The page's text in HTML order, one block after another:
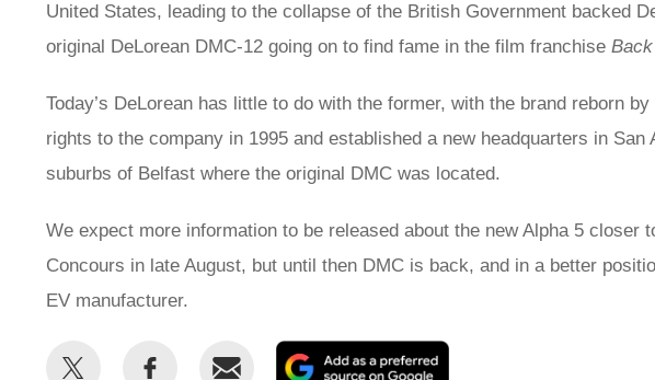
United States, leading to the collapse of the British Government backed
original DeLorean DMC-12 going on to find fame in the film franchise
Today’s DeLorean has little to do with the former, with the brand reborn
rights to the company in 1995 and established a new headquarters in
suburbs of Belfast where the original DMC was located.
We expect more information to be released about the new Alpha 5 closer
Concours in late August, but until then DMC is back, and in a better
EV manufacturer.
Share
Share
Email